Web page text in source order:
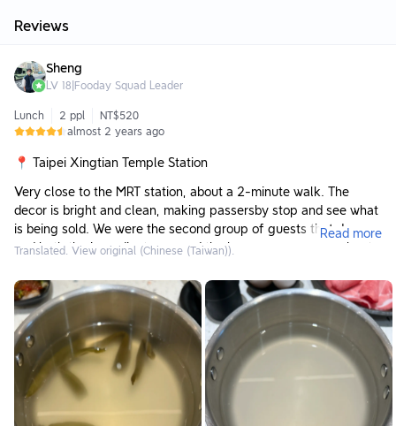
Reviews
Sheng
LV 18 Fooday Squad Leader
Lunch 2 ppl
NT$520
almost 2 years ago
📍 Taipei Xingtian Temple Station
Very close to the MRT station, about a 2-minute walk. The
decor is bright and clean, making passersby stop and see what
is being sold. We were the second group of guests that day,
and both the ingredient area and the beverage area were kept
making for a very pleasant environment.
Meals 🥘
American Angus Flank Steak 10oz / 634 TWD:
The quality of the beef was very good, and the portion was
quite large. For this price, I think it's a decent value to enjoy
such quality meat.
Read more
Translated. View original (Chinese (Taiwan)).